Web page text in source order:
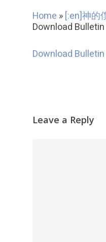
Home » [:en]神的
Download Bulletin
Download Bulletin
Leave a Reply